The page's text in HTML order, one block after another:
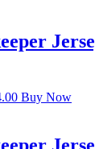
Buy Now